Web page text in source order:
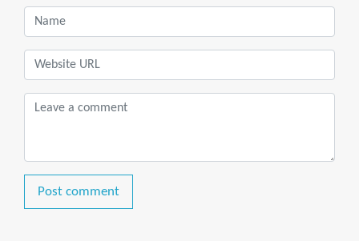
Post comment